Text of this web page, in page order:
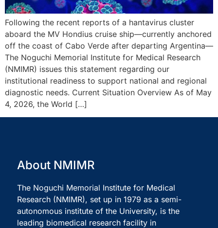
Following the recent reports of a hantavirus cluster
aboard the MV Hondius cruise ship—currently anchored
off the coast of Cabo Verde after departing Argentina—
The Noguchi Memorial Institute for Medical Research
(NMIMR) issues this statement regarding our
institutional readiness to support national and regional
diagnostic needs. Current Situation Overview As of May
4, 2026, the World […]
About NMIMR
The Noguchi Memorial Institute for Medical
Research (NMIMR), set up in 1979 as a semi-
autonomous institute of the University, is the
leading biomedical research facility in